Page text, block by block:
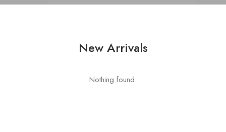
New Arrivals
Nothing found.